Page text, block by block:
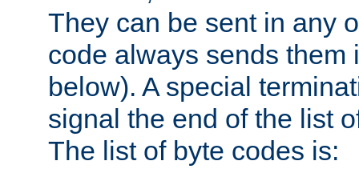
They can be sent in any
code always sends them
below). A special
signal the end of the list
The list of byte codes is: